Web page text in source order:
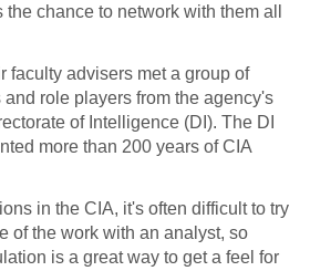
chance to network with them all
faculty advisers met a group of
role players from the agency's
of Intelligence (DI). The DI
more than 200 years of CIA
in the CIA, it's often difficult to try
of the work with an analyst, so
is a great way to get a feel for